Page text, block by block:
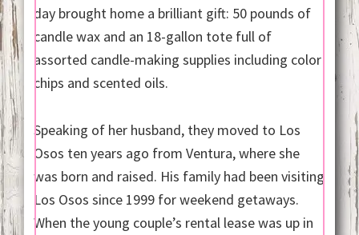
day brought home a brilliant gift: 50 pounds of
candle wax and an 18-gallon tote full of
assorted candle-making supplies including color
chips and scented oils.
Speaking of her husband, they moved to Los
Osos ten years ago from Ventura, where she
was born and raised. His family had been visiting
Los Osos since 1999 for weekend getaways.
When the young couple’s rental lease was up in